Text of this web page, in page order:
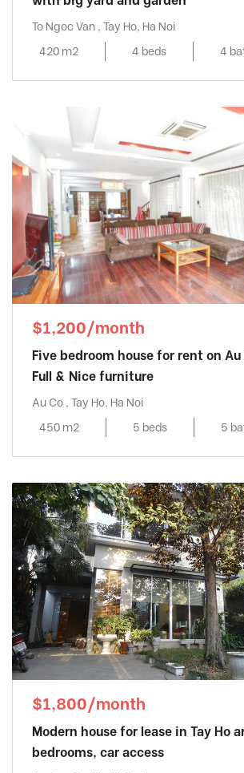
To Ngoc Van , Tay Ho, Ha Noi
420 m2
4 beds 4
$1,200/month
Five bedroom house for rent on
Full & Nice furniture
Au Co , Tay Ho, Ha Noi
450 m2
5 beds 5
$1,800/month
Modern house for lease in Tay Ho
bedrooms, car access